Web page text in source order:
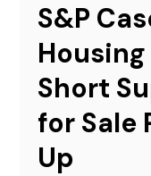
S&P
Short
for Sale
Up